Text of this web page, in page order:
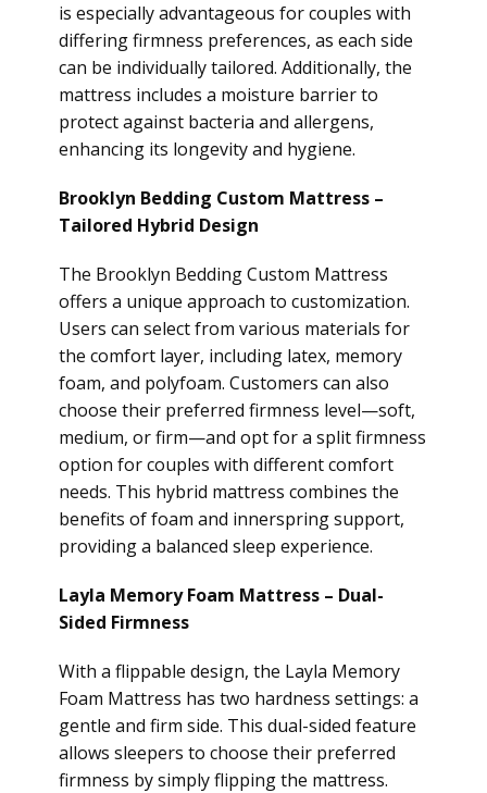
is especially advantageous for couples with
differing firmness preferences, as each side
can be individually tailored. Additionally, the
mattress includes a moisture barrier to
protect against bacteria and allergens,
enhancing its longevity and hygiene.
Brooklyn Bedding Custom Mattress –
Tailored Hybrid Design
The Brooklyn Bedding Custom Mattress
offers a unique approach to customization.
Users can select from various materials for
the comfort layer, including latex, memory
foam, and polyfoam. Customers can also
choose their preferred firmness level—soft,
medium, or firm—and opt for a split firmness
option for couples with different comfort
needs. This hybrid mattress combines the
benefits of foam and innerspring support,
providing a balanced sleep experience.
Layla Memory Foam Mattress – Dual-
Sided Firmness
With a flippable design, the Layla Memory
Foam Mattress has two hardness settings: a
gentle and firm side. This dual-sided feature
allows sleepers to choose their preferred
firmness by simply flipping the mattress.